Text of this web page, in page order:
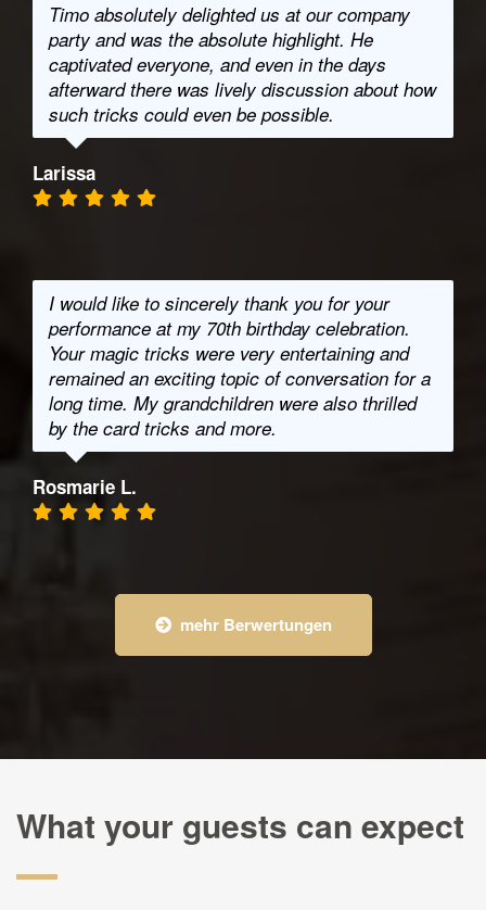
Timo absolutely delighted us at our company
party and was the absolute highlight. He
captivated everyone, and even in the days
afterward there was lively discussion about how
such tricks could even be possible.
Larissa
I would like to sincerely thank you for your
performance at my 70th birthday celebration.
Your magic tricks were very entertaining and
remained an exciting topic of conversation for a
long time. My grandchildren were also thrilled
by the card tricks and more.
Rosmarie L.
mehr Berwertungen
What your guests can expect